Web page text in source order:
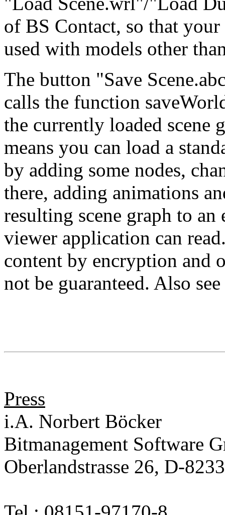
of BS Contact, so that
used with models other
The button "Save
calls the function
the currently loaded scene
means you can load a
by adding some nodes,
there, adding animations
resulting scene graph to
viewer application can
content by encryption and
not be guaranteed. Also
Press
i.A. Norbert Böcker
Bitmanagement Software
Oberlandstrasse 26, D-